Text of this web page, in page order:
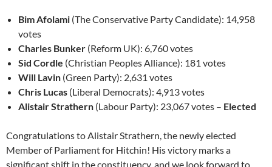
Bim Afolami (The Conservative Party Candidate): 14,958
votes
Charles Bunker (Reform UK): 6,760 votes
Sid Cordle (Christian Peoples Alliance): 181 votes
Will Lavin (Green Party): 2,631 votes
Chris Lucas (Liberal Democrats): 4,913 votes
Alistair Strathern (Labour Party): 23,067 votes – Elected
Congratulations to Alistair Strathern, the newly elected
Member of Parliament for Hitchin! His victory marks a
significant shift in the constituency, and we look forward to